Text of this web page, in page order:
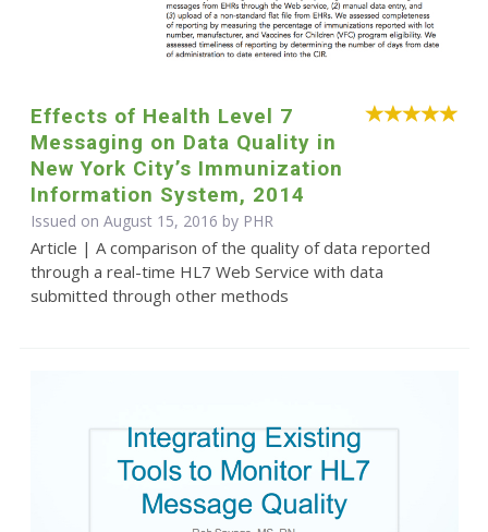
Effects of Health Level 7
Messaging on Data Quality in
New York City’s Immunization
Information System, 2014
Issued on August 15, 2016 by PHR
Article | A comparison of the quality of data reported
through a real-time HL7 Web Service with data
submitted through other methods